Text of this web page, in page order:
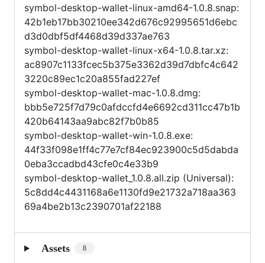
symbol-desktop-wallet-linux-amd64-1.0.8.snap:
42b1eb17bb30210ee342d676c92995651d6ebc
d3d0dbf5df4468d39d337ae763
symbol-desktop-wallet-linux-x64-1.0.8.tar.xz:
ac8907c1133fcec5b375e3362d39d7dbfc4c642
3220c89ec1c20a855fad227ef
symbol-desktop-wallet-mac-1.0.8.dmg:
bbb5e725f7d79c0afdccfd4e6692cd311cc47b1b
420b64143aa9abc82f7b0b85
symbol-desktop-wallet-win-1.0.8.exe:
44f33f098e1ff4c77e7cf84ec923900c5d5dabda
0eba3ccadbd43cfe0c4e33b9
symbol-desktop-wallet_1.0.8.all.zip (Universal):
5c8dd4c4431168a6e1130fd9e21732a718aa363
69a4be2b13c2390701af22188
Assets 8